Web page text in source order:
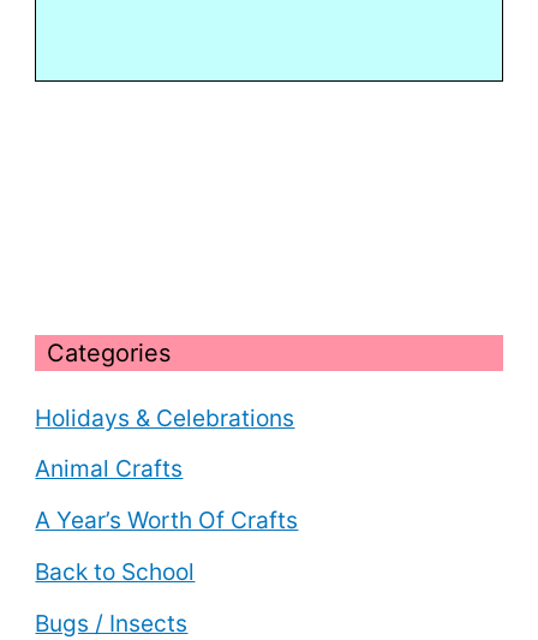
Categories
Holidays & Celebrations
Animal Crafts
A Year’s Worth Of Crafts
Back to School
Bugs / Insects